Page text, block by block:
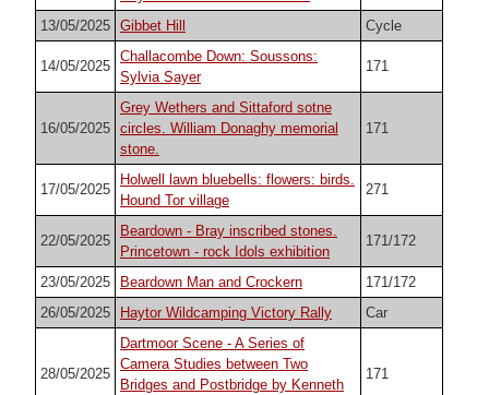
13/05/2025 Gibbet Hill Cycle
14/05/2025
Challacombe Down: Soussons:
Sylvia Sayer
171
16/05/2025
Grey Wethers and Sittaford sotne
circles. William Donaghy memorial
stone.
171
17/05/2025
Holwell lawn bluebells: flowers: birds.
Hound Tor village
271
22/05/2025
Beardown - Bray inscribed stones.
Princetown - rock Idols exhibition
171/172
23/05/2025 Beardown Man and Crockern
171/172
26/05/2025
Haytor Wildcamping Victory Rally Car
28/05/2025
Dartmoor Scene - A Series of
Camera Studies between Two
Bridges and Postbridge by Kenneth
171